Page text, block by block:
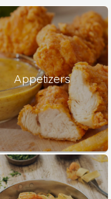
Appetizers